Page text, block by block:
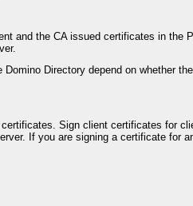
and the CA issued certificates in
Directory depend on whether
Sign client certificates for
If you are signing a certificate for